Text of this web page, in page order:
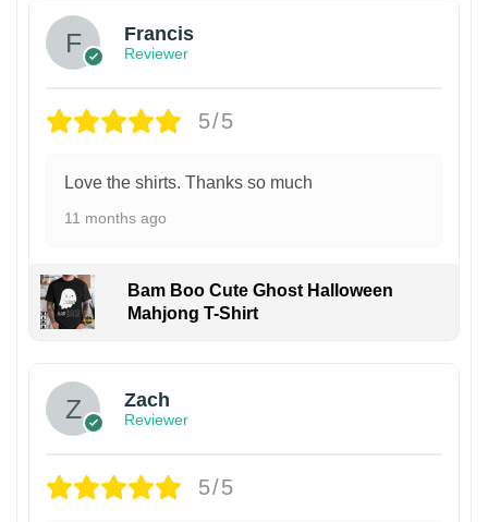
Francis
Reviewer
5/5
Love the shirts. Thanks so much
11 months ago
Bam Boo Cute Ghost Halloween
Mahjong T-Shirt
Zach
Reviewer
5/5